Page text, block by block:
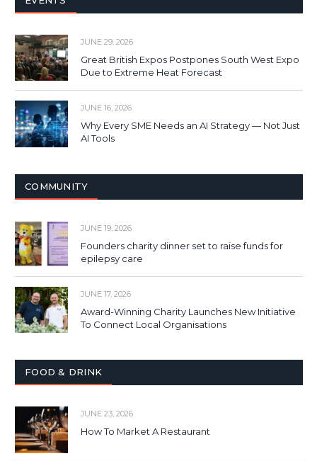
JUNE 29, 2026
Great British Expos Postpones South West Expo
Due to Extreme Heat Forecast
JUNE 16, 2026
Why Every SME Needs an AI Strategy — Not Just
AI Tools
COMMUNITY
JUNE 19, 2026
Founders charity dinner set to raise funds for
epilepsy care
JUNE 17, 2026
Award-Winning Charity Launches New Initiative
To Connect Local Organisations
FOOD & DRINK
JUNE 23, 2026
How To Market A Restaurant